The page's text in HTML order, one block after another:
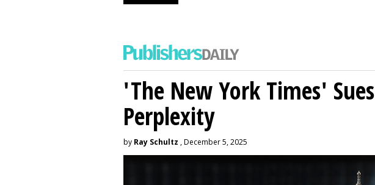
'The New York Times' Sues
Perplexity
by Ray Schultz , December 5, 2025